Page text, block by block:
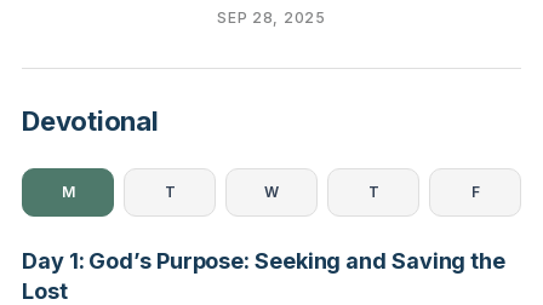
SEP 28, 2025
Devotional
M T W T F
Day 1: God’s Purpose: Seeking and Saving the
Lost